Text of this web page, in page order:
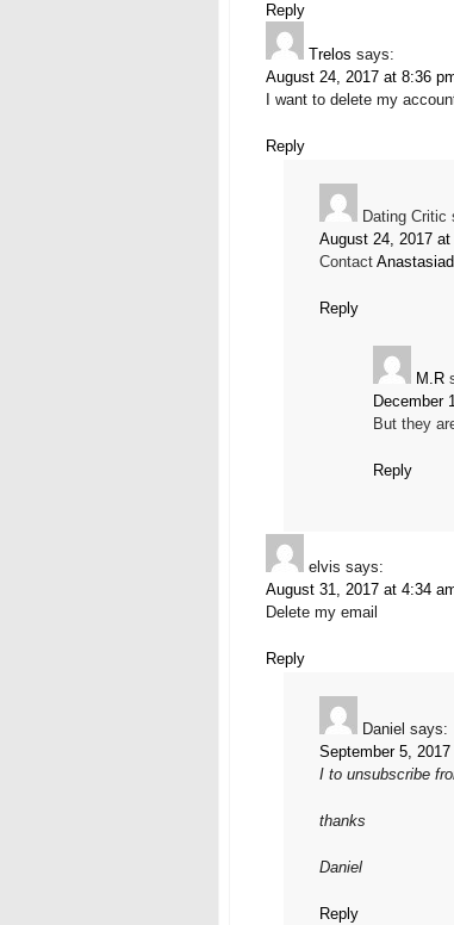
Reply
Trelos says:
August 24, 2017 at 8:36
I want to delete my
Reply
Dating Critic
August 24, 2017 at
Contact
Reply
M.R
December
But they
Reply
elvis says:
August 31, 2017 at 4:34
Delete my email
Reply
Daniel says:
September 5,
I to unsubscribe
thanks
Daniel
Reply